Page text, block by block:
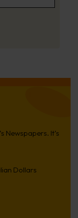
Newspapers. It’s
Dollars